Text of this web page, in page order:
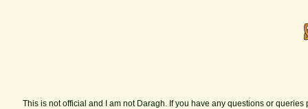
This is not official and I am not Daragh. If you have any questions or queries